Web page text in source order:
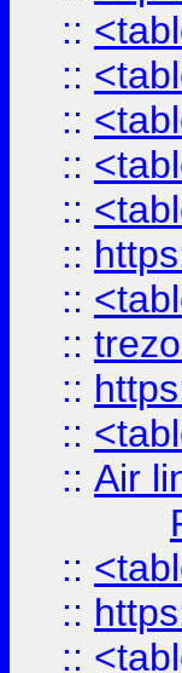
::
::
::
::
::
::
::
::
::
::
:: Air
::
::
::